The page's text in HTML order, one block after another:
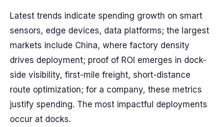
Latest trends indicate spending growth on smart
sensors, edge devices, data platforms; the largest
markets include China, where factory density
drives deployment; proof of ROI emerges in dock-
side visibility, first-mile freight, short-distance
route optimization; for a company, these metrics
justify spending. The most impactful deployments
occur at docks.